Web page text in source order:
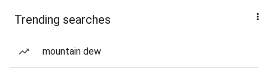
Trending searches
mountain dew